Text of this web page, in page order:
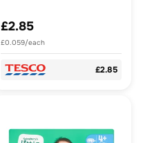
£2.85
£0.059/each
£2.85